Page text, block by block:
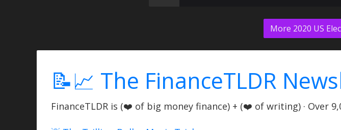
More 2020 US
📝📈 The FinanceTLDR
FinanceTLDR is (❤️ of big money finance) + (❤️ of writing) · Over